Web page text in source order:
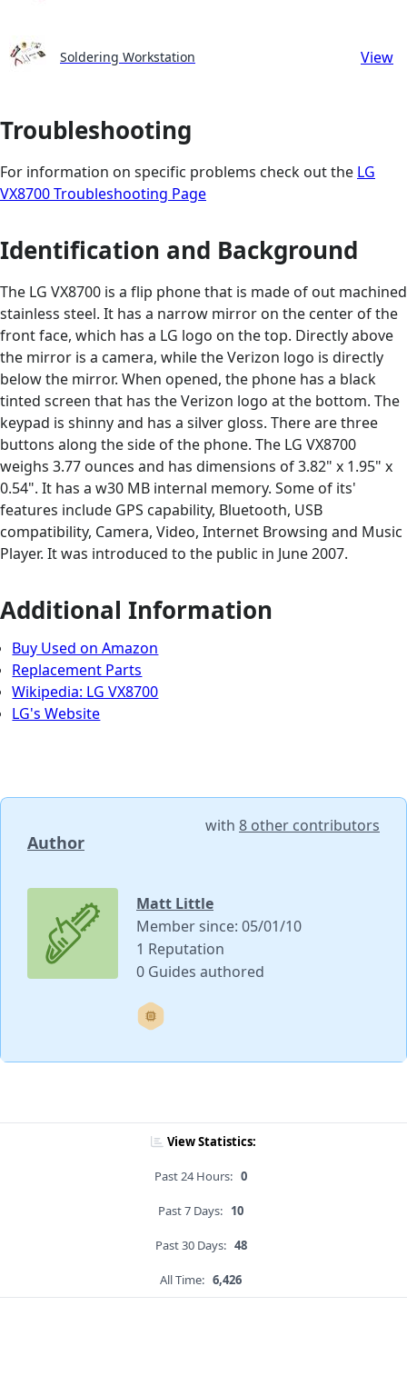
Soldering Workstation View
Troubleshooting
For information on specific problems check out the LG
VX8700 Troubleshooting Page
Identification and Background
The LG VX8700 is a flip phone that is made of out machined
stainless steel. It has a narrow mirror on the center of the
front face, which has a LG logo on the top. Directly above
the mirror is a camera, while the Verizon logo is directly
below the mirror. When opened, the phone has a black
tinted screen that has the Verizon logo at the bottom. The
keypad is shinny and has a silver gloss. There are three
buttons along the side of the phone. The LG VX8700
weighs 3.77 ounces and has dimensions of 3.82" x 1.95" x
0.54". It has a w30 MB internal memory. Some of its'
features include GPS capability, Bluetooth, USB
compatibility, Camera, Video, Internet Browsing and Music
Player. It was introduced to the public in June 2007.
Additional Information
Buy Used on Amazon
Replacement Parts
Wikipedia: LG VX8700
LG's Website
Author
with 8 other contributors
Matt Little
Member since: 05/01/10
1 Reputation
0 Guides authored
View Statistics:
Past 24 Hours: 0
Past 7 Days: 10
Past 30 Days: 48
All Time: 6,426